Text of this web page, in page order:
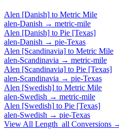
Alen [Danish] to Metric Mile
alen-Danish → metric-mile
Alen [Danish] to Pie [Texas]
alen-Danish → pie-Texas
Alen [Scandinavia] to Metric Mile
alen-Scandinavia → metric-mile
Alen [Scandinavia] to Pie [Texas]
alen-Scandinavia → pie-Texas
Alen [Swedish] to Metric Mile
alen-Swedish → metric-mile
Alen [Swedish] to Pie [Texas]
alen-Swedish → pie-Texas
View All Length_all Conversions